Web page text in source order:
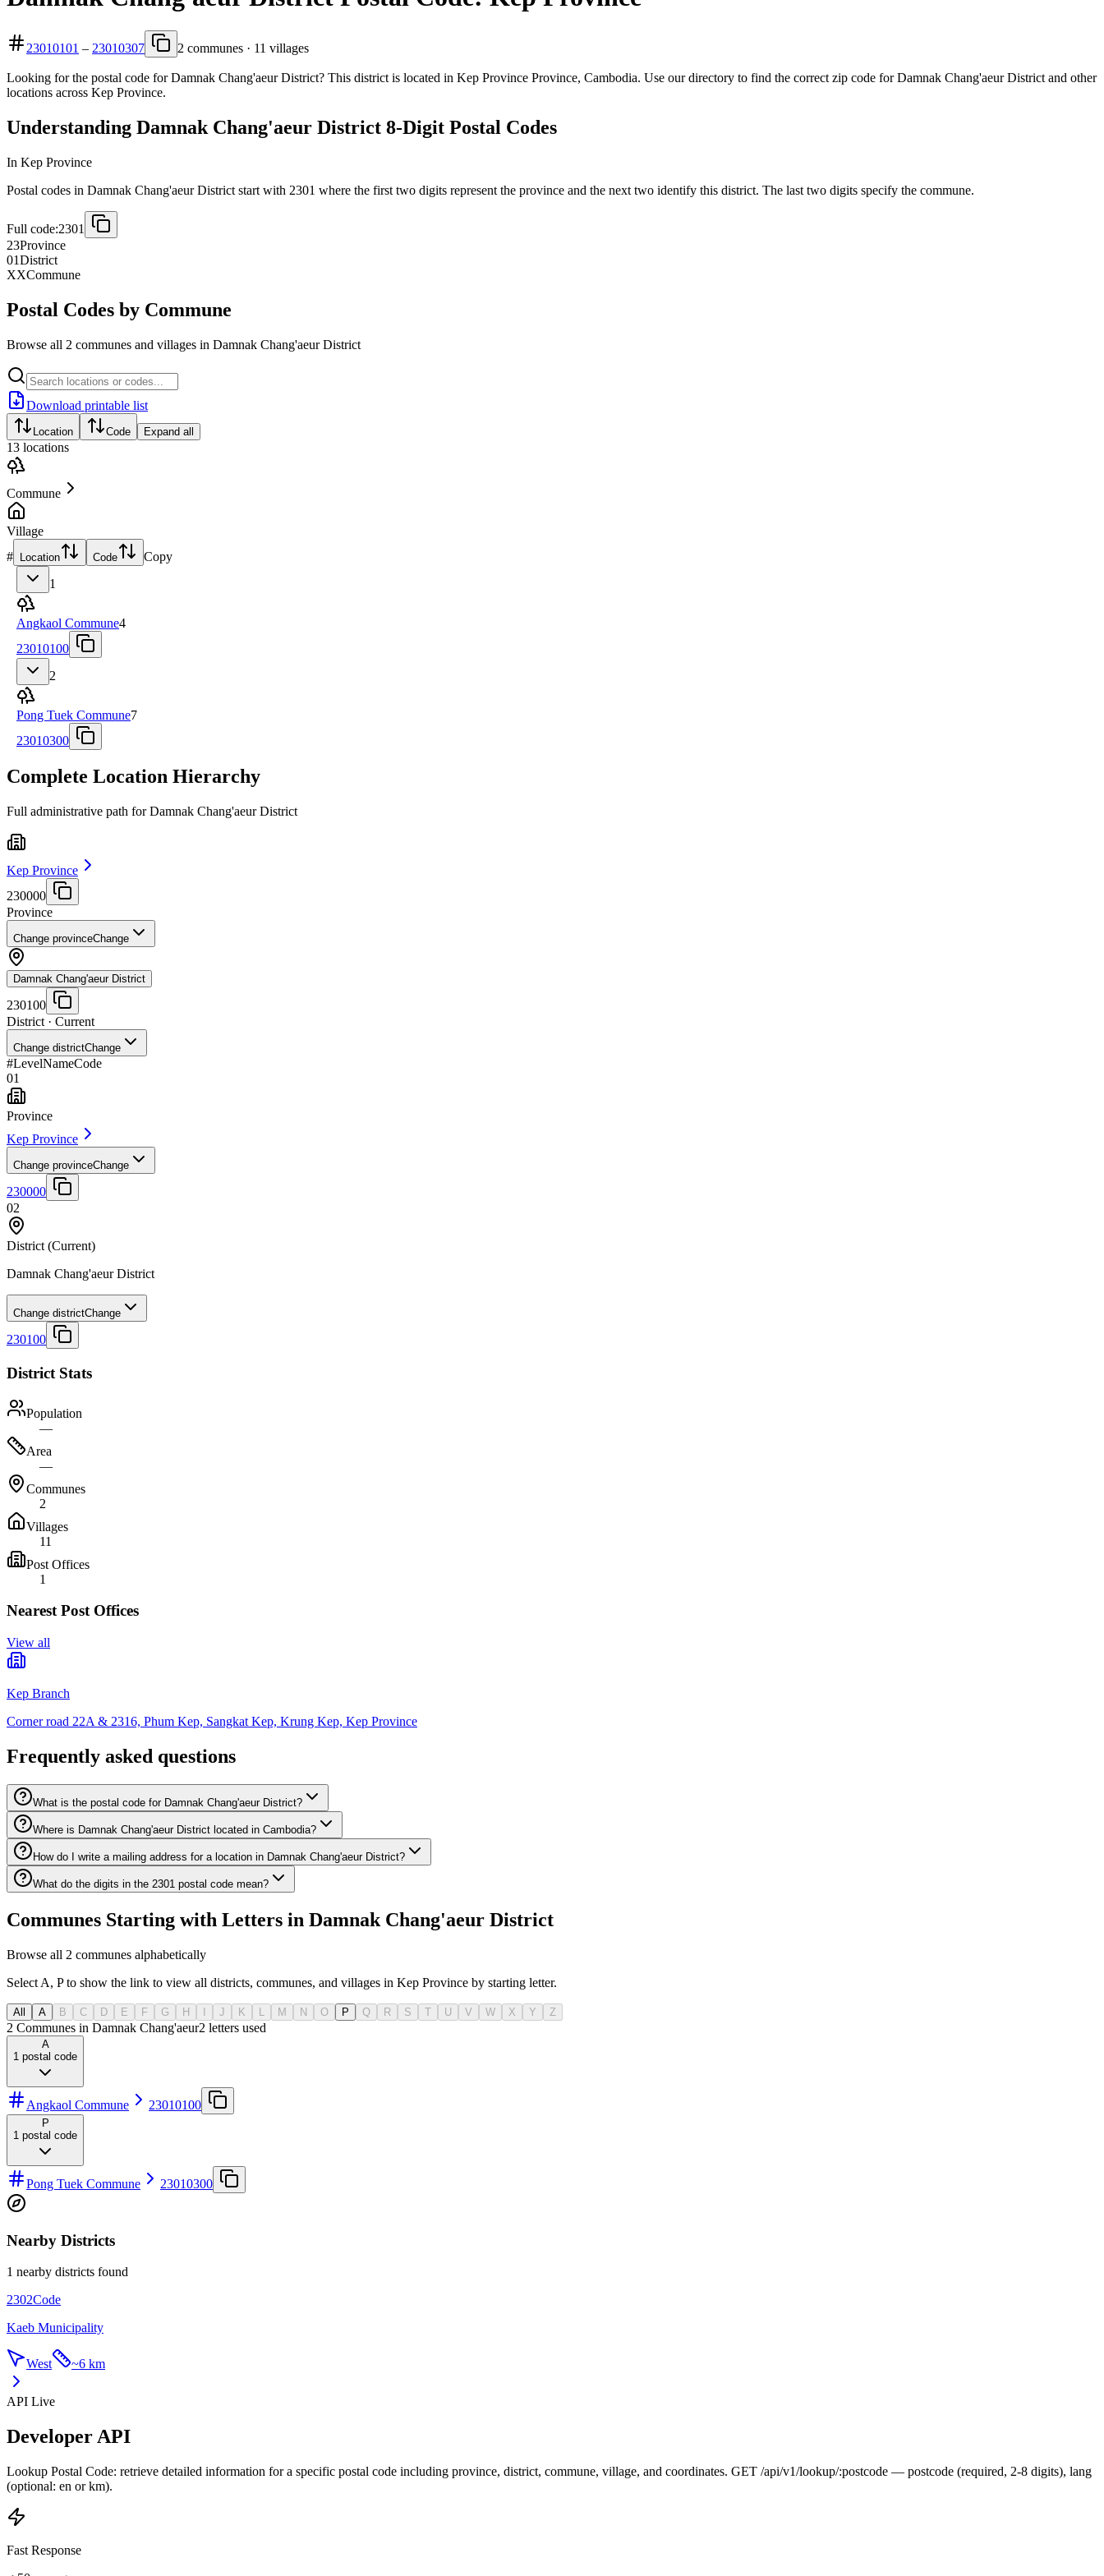
23010101 – 23010307 2 communes · 11 villages
Looking for the postal code for Damnak Chang'aeur District? This district is located in Kep Province Province, Cambodia. Use our directory to find the correct zip code for Damnak Chang'aeur District and other
locations across Kep Province.
Understanding Damnak Chang'aeur District 8-Digit Postal Codes
In Kep Province
Postal codes in Damnak Chang'aeur District start with 2301 where the first two digits represent the province and the next two identify this district. The last two digits specify the commune.
Full code:2301
23Province
01District
XXCommune
Postal Codes by Commune
Browse all 2 communes and villages in Damnak Chang'aeur District
Download printable list
Location Code Expand all
13 locations
Commune
Village
# Location Code
Copy
1
Angkaol Commune4
23010100
2
Pong Tuek Commune7
23010300
Complete Location Hierarchy
Full administrative path for Damnak Chang'aeur District
Kep Province
230000
Province
Change provinceChange
Damnak Chang'aeur District
230100
District · Current
Change districtChange
#LevelNameCode
01
Province
Kep Province
Change provinceChange
230000
02
District (Current)
Damnak Chang'aeur District
Change districtChange
230100
District Stats
Population
—
Area
—
Communes
2
Villages
11
Post Offices
1
Nearest Post Offices
View all
Kep Branch
Corner road 22A & 2316, Phum Kep, Sangkat Kep, Krung Kep, Kep Province
Frequently asked questions
What is the postal code for Damnak Chang'aeur District?
Where is Damnak Chang'aeur District located in Cambodia?
How do I write a mailing address for a location in Damnak Chang'aeur District?
What do the digits in the 2301 postal code mean?
Communes Starting with Letters in Damnak Chang'aeur District
Browse all 2 communes alphabetically
Select A, P to show the link to view all districts, communes, and villages in Kep Province by starting letter.
All A B C D E F G H J K M N O P Q R S T U V W X Y Z
2 Communes in Damnak Chang'aeur2 letters used
A
1 postal code
Angkaol Commune 23010100
P
1 postal code
Pong Tuek Commune 23010300
Nearby Districts
1 nearby districts found
2302Code
Kaeb Municipality
West ~6 km
API Live
Developer API
Lookup Postal Code: retrieve detailed information for a specific postal code including province, district, commune, village, and coordinates. GET /api/v1/lookup/:postcode — postcode (required, 2-8 digits), lang
(optional: en or km).
Fast Response